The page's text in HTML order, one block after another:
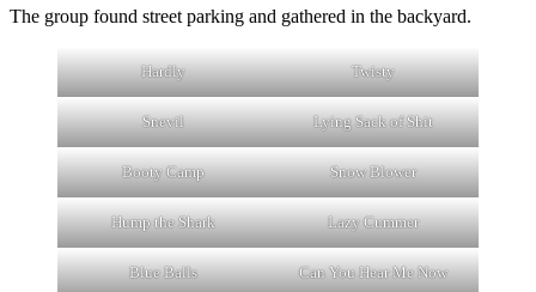
The group found street parking and gathered in the backyard.
Hardly Twisty
Snevil Lying Sack of Shit
Booty Camp Snow Blower
Hump the Shark Lazy Cummer
Blue Balls Can You Hear Me Now